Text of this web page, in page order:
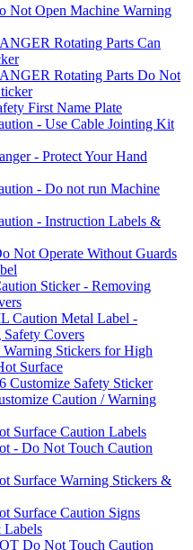
Not Open Machine Warning
Rotating Parts Can
Rotating Parts Do Not
First Name Plate
- Use Cable Jointing Kit
- Protect Your Hand
- Do not run Machine
- Instruction Labels &
Not Operate Without Guards
Sticker - Removing
Caution Metal Label -
Covers
Stickers for High
Surface
Customize Safety Sticker
Caution / Warning
Surface Caution Labels
- Do Not Touch Caution
Surface Warning Stickers &
Surface Caution Signs
Labels
Do Not Touch Caution